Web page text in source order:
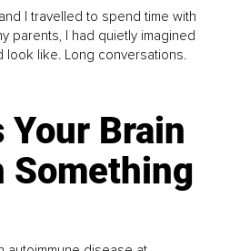
I travelled to spend time with
parents, I had quietly imagined
look like. Long conversations.
Your Brain
Something